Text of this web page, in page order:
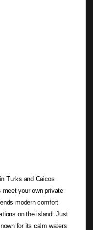
Turks and Caicos
meet your own private
modern comfort
on the island. Just
for its calm waters